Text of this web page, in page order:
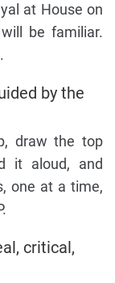
at House on
be familiar.
by the
draw the top
it aloud, and
one at a time,
critical,